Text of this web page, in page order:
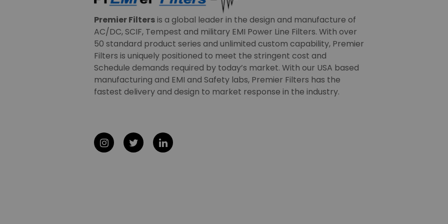
Premier Filtersis a global leader in the design and manufacture of
AC/DC, SCIF, Tempest and military EMI Power Line Filters. With over
50 standard product series and unlimited custom capability, Premier
Filters is uniquely positioned to meet the stringent cost and
Schedule demands required by today’s market. With our USA based
manufacturing and EMI and Safety labs, Premier Filters has the
fastest delivery and design to market response in the industry.